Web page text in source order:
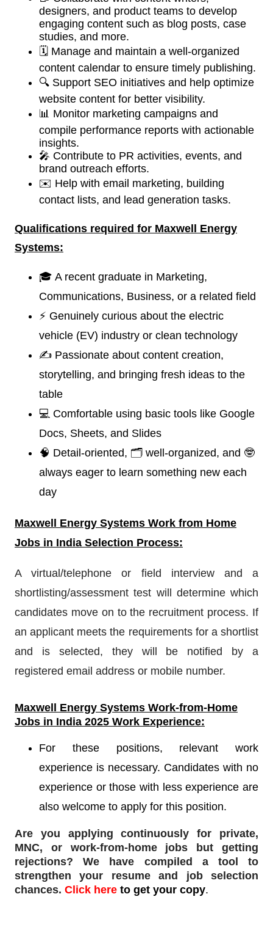
designers, and product teams to develop
engaging content such as blog posts, case
studies, and more.
🗓️ Manage and maintain a well-organized
content calendar to ensure timely publishing.
🔍 Support SEO initiatives and help optimize
website content for better visibility.
📊 Monitor marketing campaigns and
compile performance reports with actionable
insights.
🎤 Contribute to PR activities, events, and
brand outreach efforts.
✉️ Help with email marketing, building
contact lists, and lead generation tasks.
Qualifications required for Maxwell Energy
Systems:
🎓 A recent graduate in Marketing,
Communications, Business, or a related field
⚡ Genuinely curious about the electric
vehicle (EV) industry or clean technology
✍️ Passionate about content creation,
storytelling, and bringing fresh ideas to the
table
💻 Comfortable using basic tools like Google
Docs, Sheets, and Slides
🧠 Detail-oriented, 🗂️ well-organized, and 🤓
always eager to learn something new each
day
Maxwell Energy Systems Work from Home
Jobs in India Selection Process:
A virtual/telephone or field interview and a
shortlisting/assessment test will determine which
candidates move on to the recruitment process. If
an applicant meets the requirements for a shortlist
and is selected, they will be notified by a
registered email address or mobile number.
Maxwell Energy Systems Work-from-Home
Jobs in India 2025 Work Experience:
For these positions, relevant work
experience is necessary. Candidates with no
experience or those with less experience are
also welcome to apply for this position.
Are you applying continuously for private,
MNC, or work-from-home jobs but getting
rejections? We have compiled a tool to
strengthen your resume and job selection
chances. Click here to get your copy.